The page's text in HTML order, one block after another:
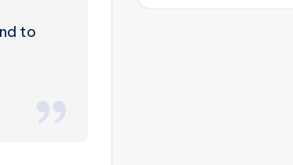
to